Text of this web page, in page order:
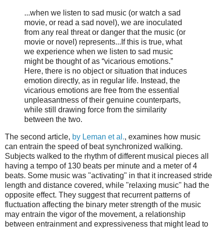
...when we listen to sad music (or watch a sad
movie, or read a sad novel), we are inoculated
from any real threat or danger that the music (or
movie or novel) represents...If this is true, what
we experience when we listen to sad music
might be thought of as “vicarious emotions.”
Here, there is no object or situation that induces
emotion directly, as in regular life. Instead, the
vicarious emotions are free from the essential
unpleasantness of their genuine counterparts,
while still drawing force from the similarity
between the two.
The second article, by Leman et al., examines how music
can entrain the speed of beat synchronized walking.
Subjects walked to the rhythm of different musical pieces all
having a tempo of 130 beats per minute and a meter of 4
beats. Some music was "activating" in that it increased stride
length and distance covered, while "relaxing music" had the
opposite effect. They suggest that recurrent patterns of
fluctuation affecting the binary meter strength of the music
may entrain the vigor of the movement, a relationship
between entrainment and expressiveness that might lead to